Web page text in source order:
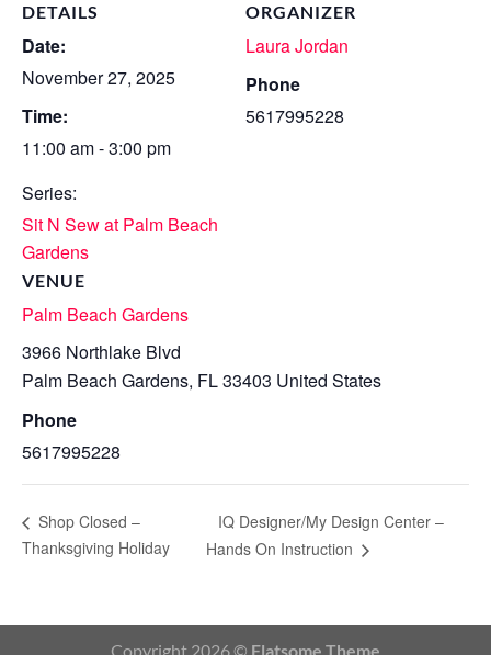
DETAILS
Date:
November 27, 2025
Time:
11:00 am - 3:00 pm
Series:
Sit N Sew at Palm Beach
Gardens
VENUE
Palm Beach Gardens
3966 Northlake Blvd
Palm Beach Gardens, FL33403 United States
Phone
5617995228
ORGANIZER
Laura Jordan
Phone
5617995228
Shop Closed –
Thanksgiving Holiday
IQ Designer/My Design Center –
Hands On Instruction
Copyright 2026 © Flatsome Theme